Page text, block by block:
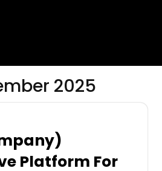
2025
Platform For